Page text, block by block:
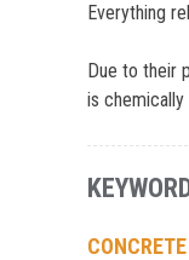
Everything
Due to their
is